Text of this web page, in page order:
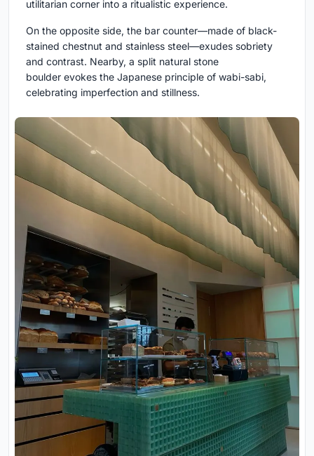
utilitarian corner into a ritualistic experience.
On the opposite side, the bar counter—made of black-
stained chestnut and stainless steel—exudes sobriety
and contrast. Nearby, a split natural stone
boulder evokes the Japanese principle of wabi-sabi,
celebrating imperfection and stillness.